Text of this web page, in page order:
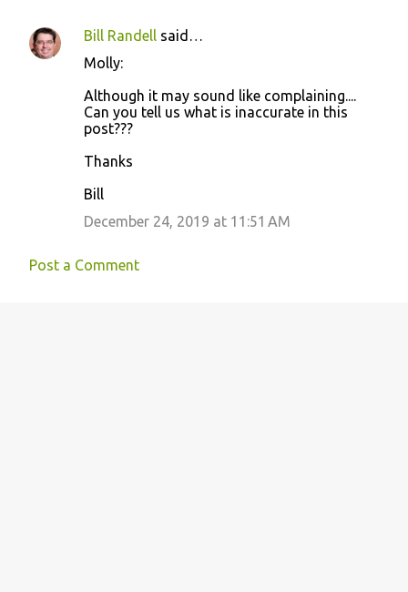
e
Bill Randell said…
Molly:
Although it may sound like complaining....
Can you tell us what is inaccurate in this
post???
Thanks
Bill
December 24, 2019 at 11:51 AM
Post a Comment